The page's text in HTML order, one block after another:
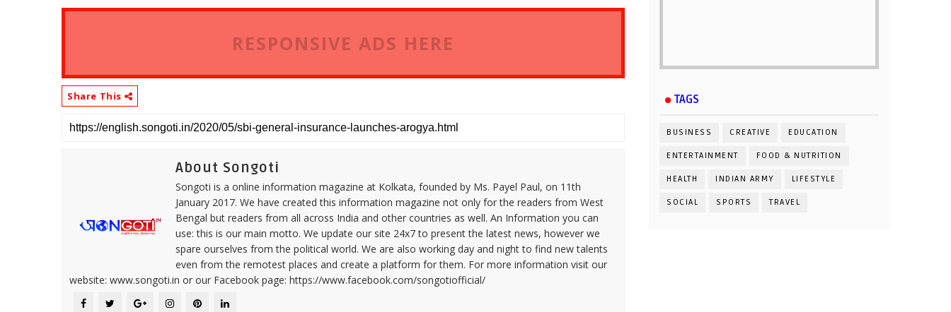
RESPONSIVE ADS HERE
Share This
About Songoti
Songoti is a online information magazine at Kolkata, founded by Ms. Payel Paul, on 11th
January 2017. We have created this information magazine not only for the readers from West
Bengal but readers from all across India and other countries as well. An Information you can
use: this is our main motto. We update our site 24x7 to present the latest news, however we
spare ourselves from the political world. We are also working day and night to find new talents
even from the remotest places and create a platform for them. For more information visit our
website: www.songoti.in or our Facebook page: https://www.facebook.com/songotiofficial/
TAGS
BUSINESS CREATIVE EDUCATION
ENTERTAINMENT FOOD & NUTRITION
HEALTH INDIAN ARMY LIFESTYLE
SOCIAL SPORTS TRAVEL